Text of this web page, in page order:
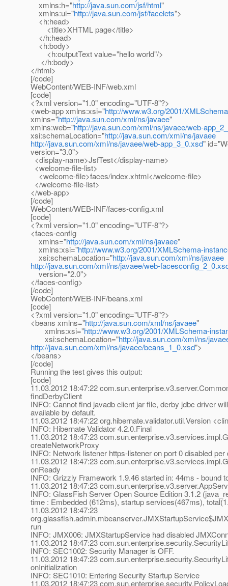
xmlns:h="http://java.sun.com/jsf/html"
xmlns:ui="http://java.sun.com/jsf/facelets">
<h:head>
<title>XHTML page</title>
</h:head>
<h:body>
<h:outputText value="hello world"/>
</h:body>
</html>
[/code]
WebContent/WEB-INF/web.xml
[code]
<?xml version="1.0" encoding="UTF-8"?>
<web-app xmlns:xsi="http://www.w3.org/2001/
xmlns="http://java.sun.com/xml/ns/javaee"
xmlns:web="http://java.sun.com/xml/ns/javaee/web-
xsi:schemaLocation="http://java.sun.com/xml/ns/javaee
http://java.sun.com/xml/ns/javaee/web-app_3_0.xsd"
version="3.0">
<display-name>JsfTest</display-name>
<welcome-file-list>
<welcome-file>faces/index.xhtml</welcome-file>
</welcome-file-list>
</web-app>
[/code]
WebContent/WEB-INF/faces-config.xml
[code]
<?xml version="1.0" encoding="UTF-8"?>
<faces-config
xmlns="http://java.sun.com/xml/ns/javaee"
xmlns:xsi="http://www.w3.org/2001/XMLSchema-
xsi:schemaLocation="http://java.sun.com/xml/ns/javaee
http://java.sun.com/xml/ns/javaee/web-
version="2.0">
</faces-config>
[/code]
WebContent/WEB-INF/beans.xml
[code]
<?xml version="1.0" encoding="UTF-8"?>
<beans xmlns="http://java.sun.com/xml/ns/javaee"
xmlns:xsi="http://www.w3.org/2001/XMLSchema-
xsi:schemaLocation="http://java.sun.com/xml/ns/
http://java.sun.com/xml/ns/javaee/beans_1_0.xsd">
</beans>
[/code]
Running the test gives this output:
[code]
11.03.2012 18:47:22
findDerbyClient
INFO: Cannot find javadb client jar file, derby jdbc driver
available by default.
11.03.2012 18:47:22 org.hibernate.validator.util.Version
INFO: Hibernate Validator 4.2.0.Final
11.03.2012 18:47:23
createNetworkProxy
INFO: Network listener https-listener on port 0 disabled
11.03.2012 18:47:23
onReady
INFO: Grizzly Framework 1.9.46 started in: 44ms - bound
11.03.2012 18:47:23
INFO: GlassFish Server Open Source Edition 3.1.2
time : Embedded (612ms), startup services(467ms),
11.03.2012 18:47:23
run
INFO: JMX006: JMXStartupService had disabled
11.03.2012 18:47:23
INFO: SEC1002: Security Manager is OFF.
11.03.2012 18:47:23
onInitialization
INFO: SEC1010: Entering Security Startup Service
11.03.2012 18:47:23